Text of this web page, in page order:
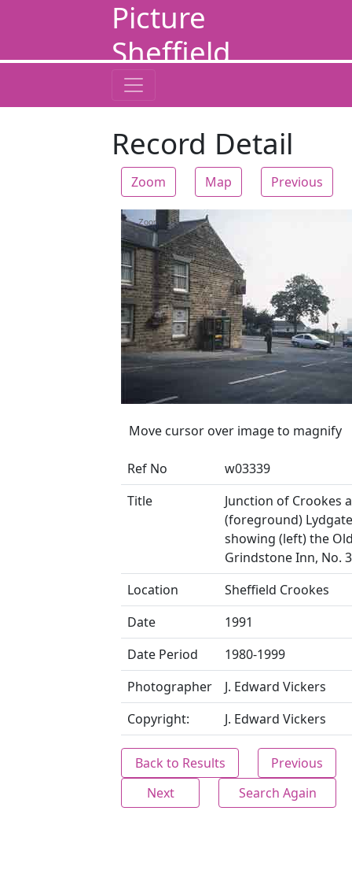
Picture
Sheffield
Record Detail
Zoom Map Previous
Zoom
Move cursor over image to magnify
Ref No
w03339
Title
Junction of Crookes
(foreground)
showing (left) the
Grindstone Inn, No.
Location
Sheffield Crookes
Date
1991
Date Period
1980-1999
Photographer
J. Edward Vickers
Copyright:
J. Edward Vickers
Back to Results
Previous
Next
Search Again